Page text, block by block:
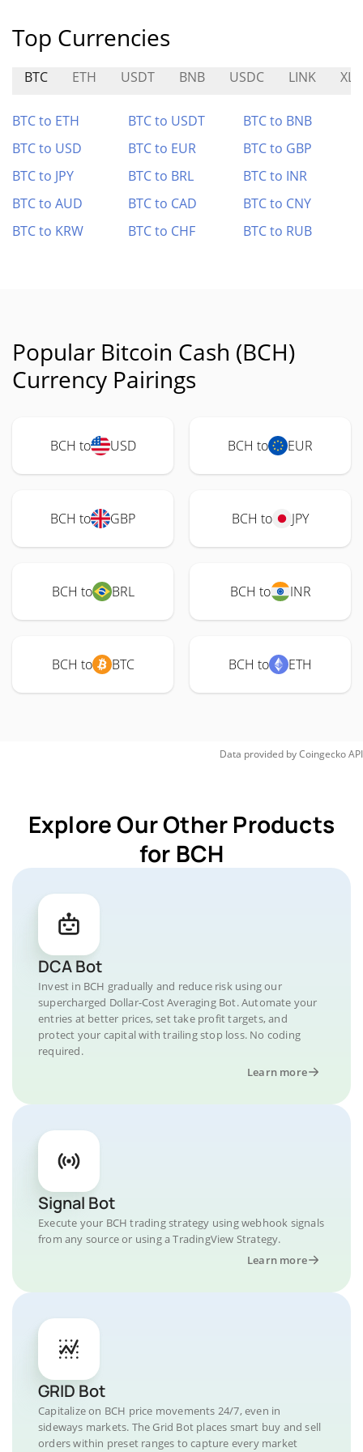
Top Currencies
BTC ETH USDT BNB USDC LINK
BTC to ETH BTC to USDT
BTC to BNB
BTC to USD
BTC to EUR
BTC to GBP
BTC to JPY
BTC to BRL
BTC to INR
BTC to AUD
BTC to CAD
BTC to CNY
BTC to KRW
BTC to CHF BTC to RUB
Popular Bitcoin Cash (BCH)
Currency Pairings
BCH to USD BCH to EUR
BCH to GBP BCH to JPY
BCH to BRL BCH to INR
BCH to BTC BCH to ETH
Data provided byCoingeckoAPI
Explore Our Other Products
for BCH
DCA Bot
Invest in BCH gradually and reduce risk using our
supercharged Dollar-Cost Averaging Bot. Automate your
entries at better prices, set take profit targets, and
protect your capital with trailing stop loss. No coding
required.
Learn more
Signal Bot
Execute your BCH trading strategy using webhook signals
from any source or using a TradingView Strategy.
Learn more
GRID Bot
Capitalize on BCH price movements 24/7, even in
sideways markets. The Grid Bot places smart buy and sell
orders within preset ranges to capture every market